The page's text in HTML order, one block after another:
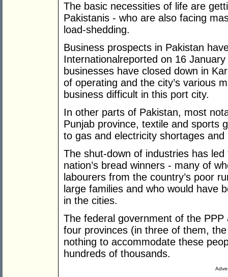
The basic necessities of life are
Pakistanis - who are also facing
load-shedding.
Business prospects in Pakistan
Internationalreported on 16
businesses have closed down in
of operating and the city’s various
business difficult in this port city.
In other parts of Pakistan, most
Punjab province, textile and sports
to gas and electricity shortages
The shut-down of industries has
nation’s bread winners - many of
labourers from the country’s poor
large families and who would have
in the cities.
The federal government of the
four provinces (in three of them,
nothing to accommodate these
hundreds of thousands.